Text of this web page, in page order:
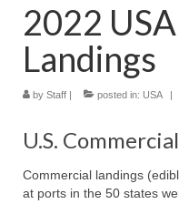
News
Information
Fisheries
Aquaculture
Regional
2022
Landings
by Staff | posted in: USA |
U.S.
Commercial landings
at ports in the 50 states